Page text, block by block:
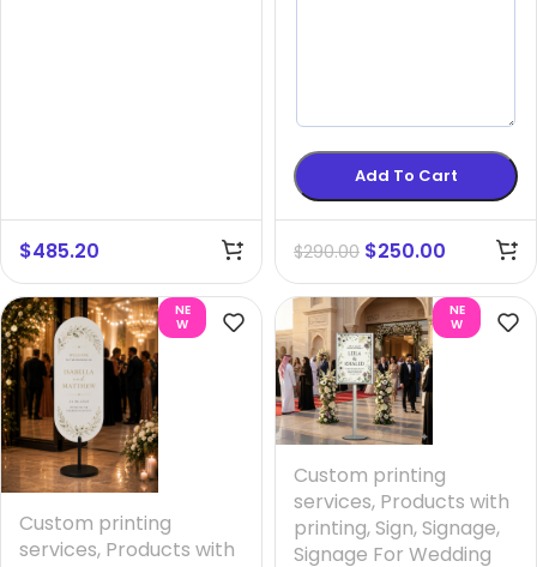
$485.20
Add To Cart
$290.00 $250.00
NE
W
Custom printing
services, Products with
NE
W
Custom printing
services, Products with
printing, Sign, Signage,
Signage For Wedding